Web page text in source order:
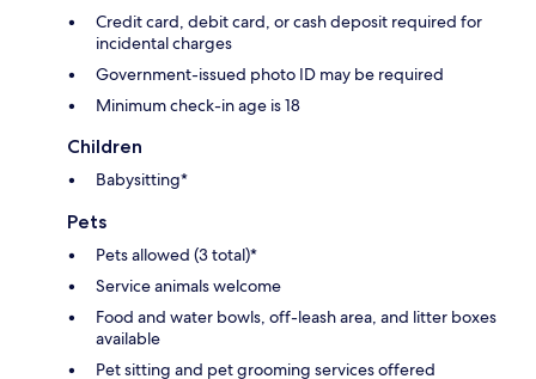
Credit card, debit card, or cash deposit required for
incidental charges
Government-issued photo ID may be required
Minimum check-in age is 18
Children
Babysitting*
Pets
Pets allowed (3 total)*
Service animals welcome
Food and water bowls, off-leash area, and litter boxes
available
Pet sitting and pet grooming services offered